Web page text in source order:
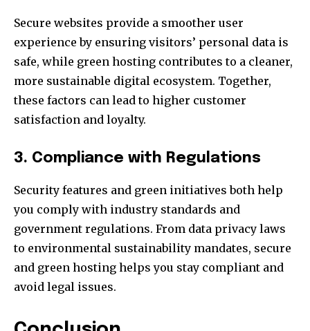
Secure websites provide a smoother user
experience by ensuring visitors’ personal data is
safe, while green hosting contributes to a cleaner,
more sustainable digital ecosystem. Together,
these factors can lead to higher customer
satisfaction and loyalty.
3. Compliance with Regulations
Security features and green initiatives both help
you comply with industry standards and
government regulations. From data privacy laws
to environmental sustainability mandates, secure
and green hosting helps you stay compliant and
avoid legal issues.